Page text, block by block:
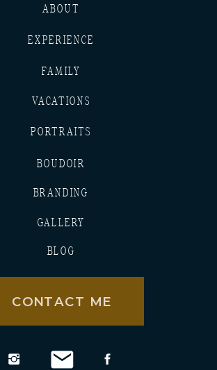
BLOG
VACATIONS
GALLERY
PORTRAITS
FAMILY
ABOUT
BRANDING
CONTACT ME
EXPERIENCE
BOUDOIR